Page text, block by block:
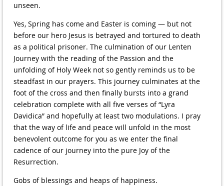
unseen.
Yes, Spring has come and Easter is coming — but not
before our hero Jesus is betrayed and tortured to death
as a political prisoner. The culmination of our Lenten
Journey with the reading of the Passion and the
unfolding of Holy Week not so gently reminds us to be
steadfast in our prayers. This journey culminates at the
foot of the cross and then finally bursts into a grand
celebration complete with all five verses of “Lyra
Davidica” and hopefully at least two modulations. I pray
that the way of life and peace will unfold in the most
benevolent outcome for you as we enter the final
cadence of our journey into the pure Joy of the
Resurrection.
Gobs of blessings and heaps of happiness.